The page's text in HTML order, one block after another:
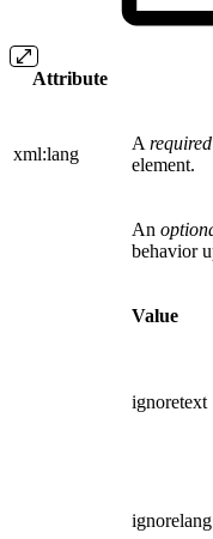
Attribute
xml:lang
A required
element.
An
behavior
Value
ignoretext
ignorelang